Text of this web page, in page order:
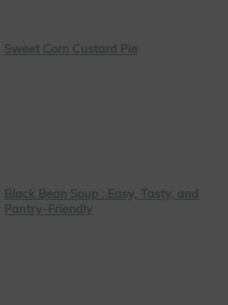
Sweet Corn Custard Pie
Black Bean Soup : Easy, Tasty, and
Pantry-Friendly